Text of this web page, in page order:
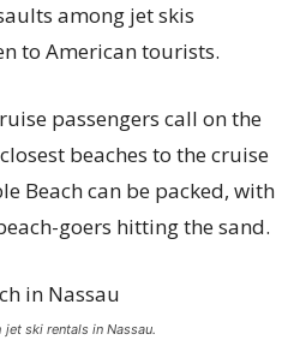
among jet skis
to American tourists.
passengers call on the
beaches to the cruise
Beach can be packed, with
goers hitting the sand.
ski rentals in Nassau.